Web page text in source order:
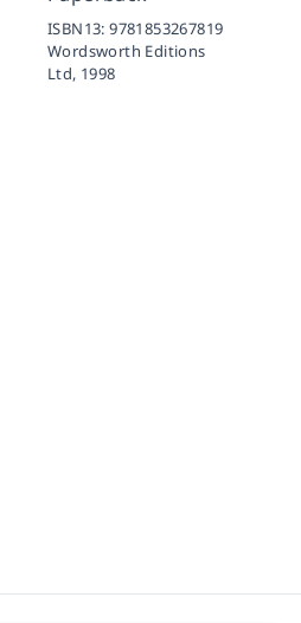
ISBN13:9781853267819
Wordsworth Editions
Ltd, 1998